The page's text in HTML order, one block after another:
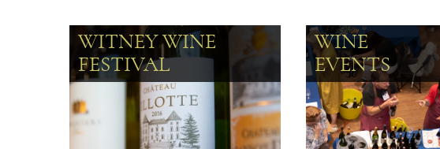
WITNEY WINE
FESTIVAL
WINE
EVENTS